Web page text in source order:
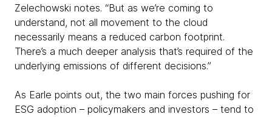
Zelechowski notes. “But as we’re coming to
understand, not all movement to the cloud
necessarily means a reduced carbon footprint.
There’s a much deeper analysis that’s required of the
underlying emissions of different decisions.”
As Earle points out, the two main forces pushing for
ESG adoption – policymakers and investors – tend to